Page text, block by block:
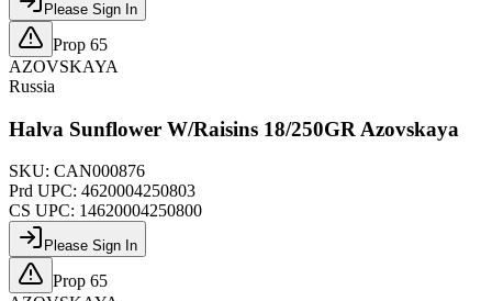
Please Sign In
Prop 65
AZOVSKAYA
Russia
Halva Sunflower W/Raisins 18/250GR Azovskaya
SKU: CAN000876
Prd UPC: 4620004250803
CS UPC: 14620004250800
Please Sign In
Prop 65